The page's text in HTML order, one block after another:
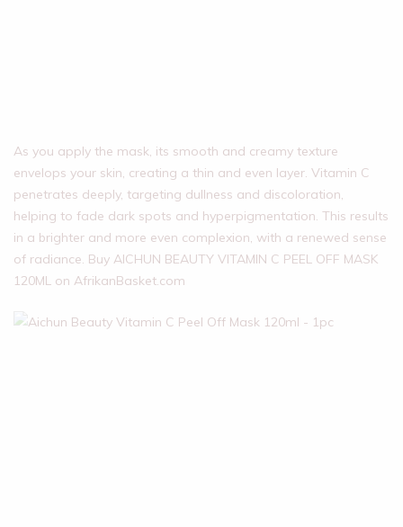
As you apply the mask, its smooth and creamy texture
envelops your skin, creating a thin and even layer. Vitamin C
penetrates deeply, targeting dullness and discoloration,
helping to fade dark spots and hyperpigmentation. This results
in a brighter and more even complexion, with a renewed sense
of radiance. Buy AICHUN BEAUTY VITAMIN C PEEL OFF MASK
120ML on AfrikanBasket.com